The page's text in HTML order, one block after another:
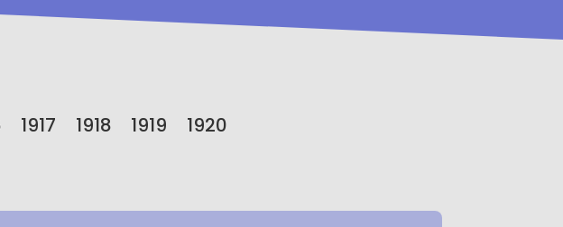
1917 1918 1919 1920